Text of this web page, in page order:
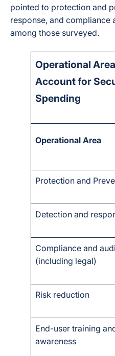
pointed to protection and
response, and compliance
among those surveyed.
Operational
Account for
Spending
Operational Area
Protection and
Detection and
Compliance and
(including legal)
Risk reduction
End-user training
awareness